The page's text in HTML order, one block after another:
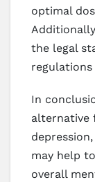
optimal
the legal
regulations
In
alternative
may help
overall